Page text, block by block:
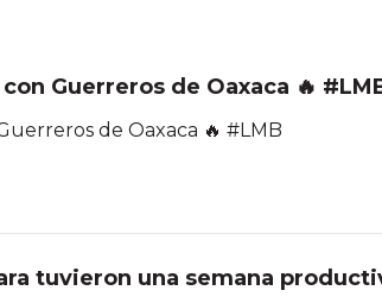
Guerreros de Oaxaca 🔥
de Oaxaca 🔥 #LMB
tuvieron una semana